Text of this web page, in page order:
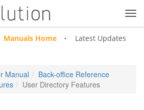
Manuals Home Latest Updates
Manual
Back-office Reference
User Directory Features